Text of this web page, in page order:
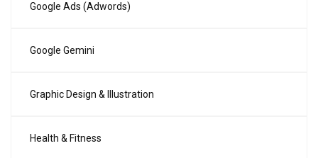
Google Ads (Adwords)
Google Gemini
Graphic Design & Illustration
Health & Fitness